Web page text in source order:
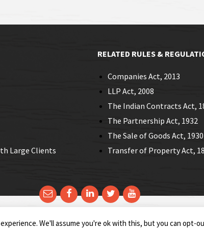
Large Clients
RELATED RULES &
Companies Act, 2013
LLP Act, 2008
The Indian Contracts Act,
The Partnership Act, 1932
The Sale of Goods Act, 1930
Transfer of Property Act,
We'll assume you're ok with this, but you can opt-